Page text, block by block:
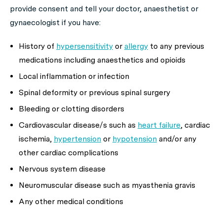
provide consent and tell your doctor, anaesthetist or
gynaecologist if you have:
History of hypersensitivity or allergy to any previous
medications including anaesthetics and opioids
Local inflammation or infection
Spinal deformity or previous spinal surgery
Bleeding or clotting disorders
Cardiovascular disease/s such as heart failure, cardiac
ischemia, hypertension or hypotension and/or any
other cardiac complications
Nervous system disease
Neuromuscular disease such as myasthenia gravis
Any other medical conditions